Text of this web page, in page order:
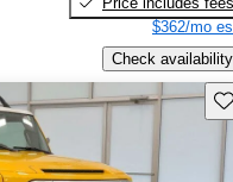
$362/mo
Check availability